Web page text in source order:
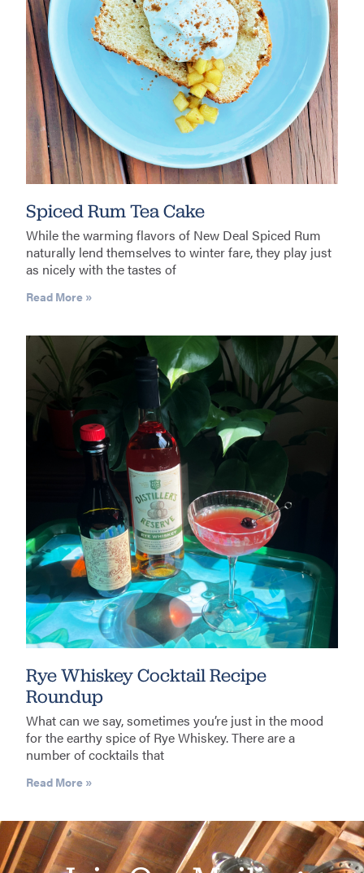
Spiced Rum Tea Cake
While the warming flavors of New Deal Spiced Rum
naturally lend themselves to winter fare, they play just
as nicely with the tastes of
Read More »
Rye Whiskey Cocktail Recipe
Roundup
What can we say, sometimes you’re just in the mood
for the earthy spice of Rye Whiskey. There are a
number of cocktails that
Read More »